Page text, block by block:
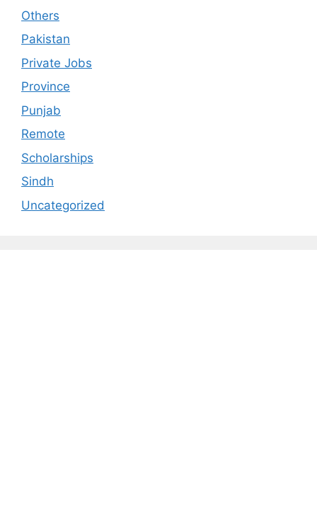
Others
Pakistan
Private Jobs
Province
Punjab
Remote
Scholarships
Sindh
Uncategorized